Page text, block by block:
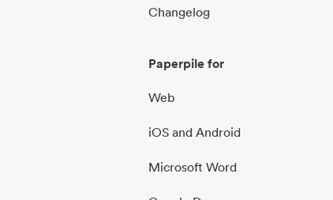
Changelog
Paperpile for
Web
iOS and Android
Microsoft Word